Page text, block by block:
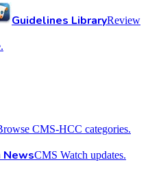
Guidelines LibraryReview
CMS-HCC categories.
NewsCMS Watch updates.